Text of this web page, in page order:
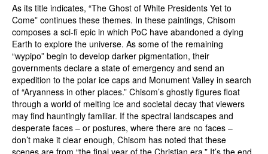
As its title indicates, “The Ghost of White Presidents Yet to
Come” continues these themes. In these paintings, Chisom
composes a sci-fi epic in which PoC have abandoned a dying
Earth to explore the universe. As some of the remaining
“wypipo” begin to develop darker pigmentation, their
governments declare a state of emergency and send an
expedition to the polar ice caps and Monument Valley in search
of “Aryanness in other places.” Chisom’s ghostly figures float
through a world of melting ice and societal decay that viewers
may find hauntingly familiar. If the spectral landscapes and
desperate faces – or postures, where there are no faces –
don’t make it clear enough, Chisom has noted that these